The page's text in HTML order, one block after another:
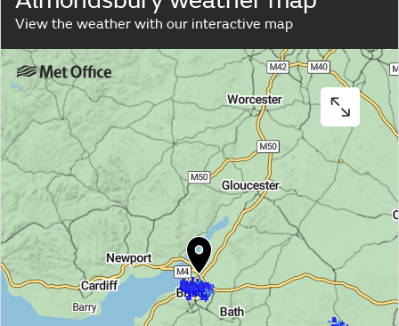
View the weather with our interactive map